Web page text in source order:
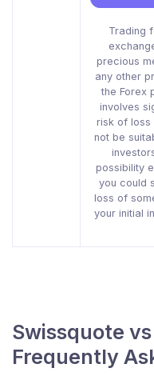
Trading
precious
any other
the Forex
involves
risk of loss
not be
possibility
you could
loss of
your initial
Swissquote
Frequently